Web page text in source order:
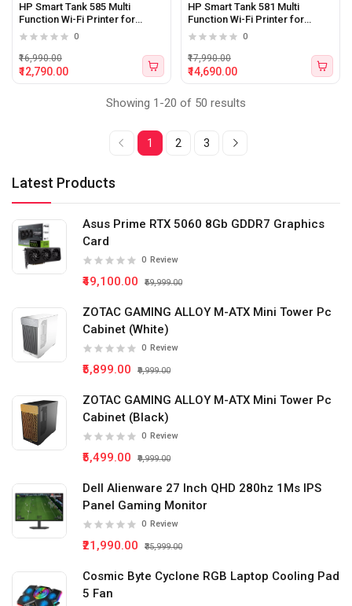
Latest Products
Asus Prime RTX 5060 8Gb GDDR7 Graphics
Card
0 Review
₹49,100.00 ₹59,999.00
ZOTAC GAMING ALLOY M-ATX Mini Tower Pc
Cabinet (White)
0 Review
₹5,899.00 ₹9,999.00
ZOTAC GAMING ALLOY M-ATX Mini Tower Pc
Cabinet (Black)
0 Review
₹5,499.00 ₹9,999.00
Dell Alienware 27 Inch QHD 280hz 1Ms IPS
Panel Gaming Monitor
0 Review
₹21,990.00 ₹35,999.00
Cosmic Byte Cyclone RGB Laptop Cooling Pad
5 Fan
HP Smart Tank 585 Multi
Function Wi-Fi Printer for
Business and Home (Print,
0
₹12,790.00
₹16,990.00
HP Smart Tank 581 Multi
Function Wi-Fi Printer for
Business and Home (Print,
0
₹14,690.00
₹17,990.00
Showing 1-20 of 50 results
1 2 3